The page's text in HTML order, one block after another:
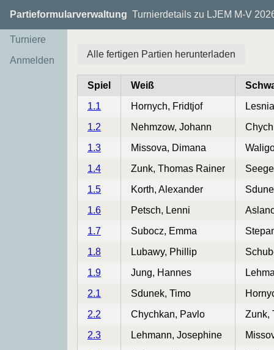
Partieformularverwaltung Turnierdetails zu LJEM M-V
Turniere
Anmelden
Alle fertigen Partien herunterladen
Spiel Weiß
1.1
Hornych, Fridtjof
1.2
Nehmzow, Johann
1.3
Missova, Dimana
1.4
Zunk, Thomas Rainer
1.5
Korth, Alexander
1.6
Petsch, Lenni
1.7
Subocz, Emma
1.8
Lubawy, Phillip
1.9
Jung, Hannes
2.1
Sdunek, Timo
2.2
Chychkan, Pavlo
Zunk,
2.3
Lehmann, Josephine